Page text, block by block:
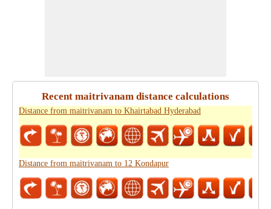
Recent maitrivanam distance calculations
Distance from maitrivanam to Khairtabad Hyderabad
Distance from maitrivanam to 12 Kondapur